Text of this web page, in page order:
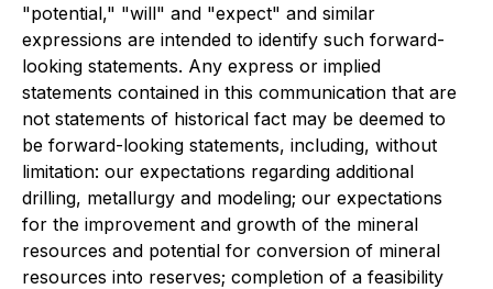
"potential," "will" and "expect" and similar
expressions are intended to identify such forward-
looking statements. Any express or implied
statements contained in this communication that are
not statements of historical fact may be deemed to
be forward-looking statements, including, without
limitation: our expectations regarding additional
drilling, metallurgy and modeling; our expectations
for the improvement and growth of the mineral
resources and potential for conversion of mineral
resources into reserves; completion of a feasibility